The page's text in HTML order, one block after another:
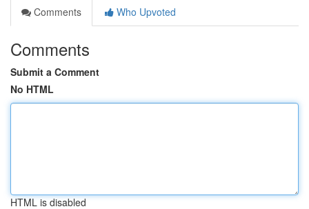
Comments
Who Upvoted
Comments
Submit a Comment
No HTML
HTML is disabled